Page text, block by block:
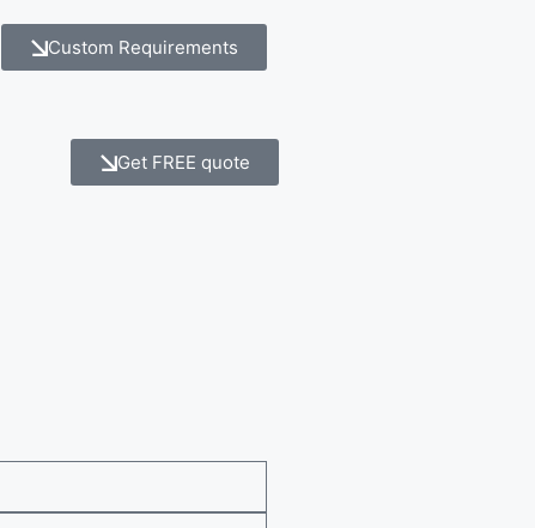
Custom Requirements
Get FREE quote